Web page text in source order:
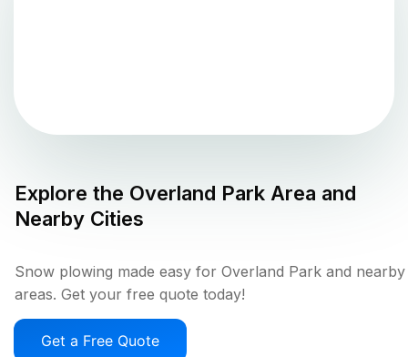
Explore the Overland Park Area and
Nearby Cities
Snow plowing made easy for Overland Park and nearby
areas. Get your free quote today!
Get a Free Quote